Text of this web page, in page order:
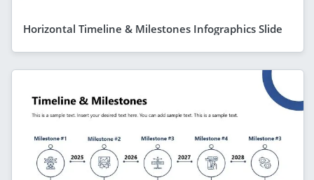
Horizontal Timeline & Milestones Infographics Slide